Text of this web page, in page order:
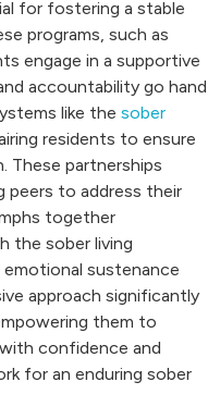
for fostering a stable
programs, such as
engage in a supportive
accountability go hand
like the sober
residents to ensure
These partnerships
peers to address their
together
the sober living
sustenance
approach significantly
them to
confidence and
for an enduring sober